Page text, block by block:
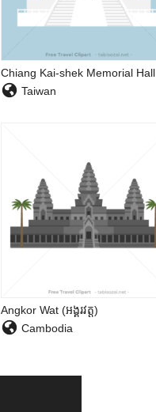
Chiang Kai-shek Memorial Hall
Taiwan
Angkor Wat (អង្គរវត្ត)
Cambodia